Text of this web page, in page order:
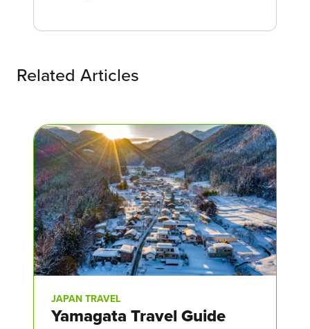
Related Articles
JAPAN TRAVEL
Yamagata Travel Guide